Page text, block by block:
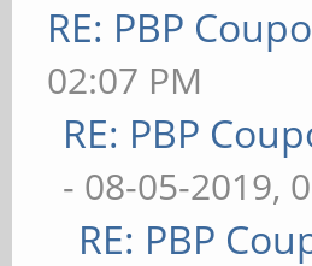
RE: PBP
02:07 PM
RE: PBP
- 08-05-2019,
RE: PBP